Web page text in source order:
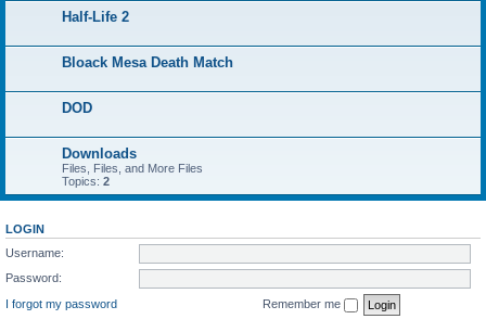
Half-Life 2
Bloack Mesa Death Match
DOD
Downloads
Files, Files, and More Files
Topics: 2
LOGIN
Username:
Password:
I forgot my password
Remember me